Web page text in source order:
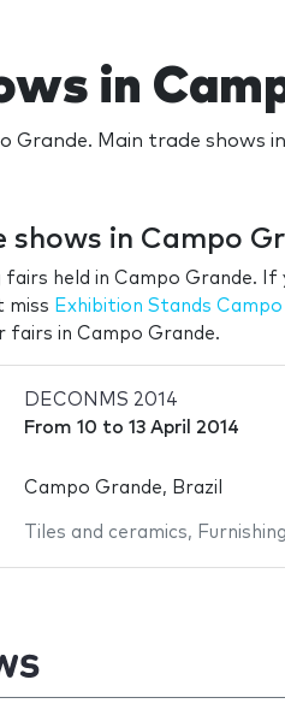
in
Grande. Main trade
shows in Campo
held in Campo Grande.
miss Exhibition Stands
in Campo Grande.
DECONMS 2014
From 10 to 13 April 2014
Campo Grande, Brazil
Tiles and ceramics,